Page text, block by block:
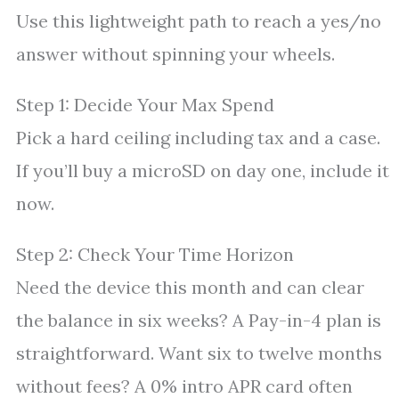
Use this lightweight path to reach a yes/no
answer without spinning your wheels.
Step 1: Decide Your Max Spend
Pick a hard ceiling including tax and a case.
If you’ll buy a microSD on day one, include it
now.
Step 2: Check Your Time Horizon
Need the device this month and can clear
the balance in six weeks? A Pay-in-4 plan is
straightforward. Want six to twelve months
without fees? A 0% intro APR card often